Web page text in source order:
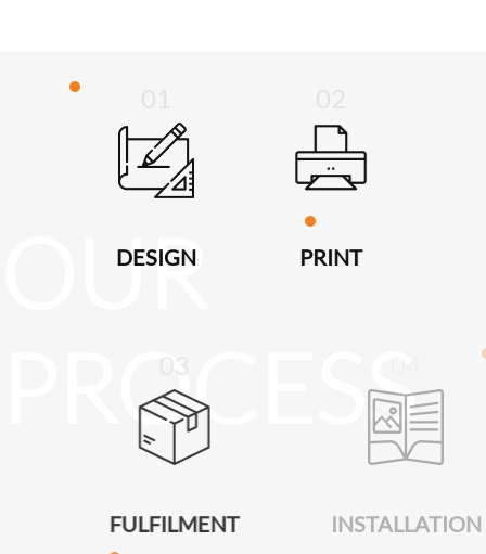
DESIGN PRINT
03
FULFILMENT INSTALLATION